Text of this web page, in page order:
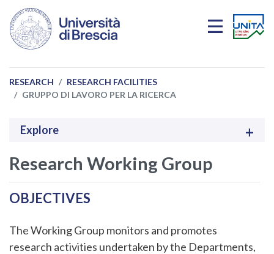
Skip to main content
RESEARCH
RESEARCH FACILITIES
GRUPPO DI LAVORO PER LA RICERCA
Explore
Research Working Group
OBJECTIVES
The Working Group monitors and promotes
research activities undertaken by the Departments,